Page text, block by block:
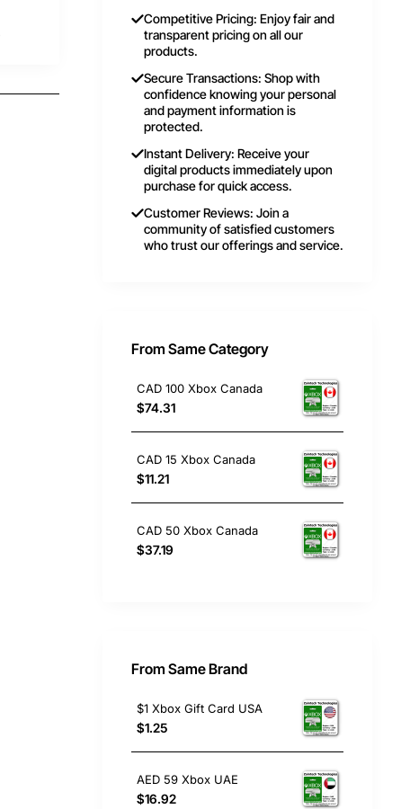
Competitive Pricing: Enjoy fair and
transparent pricing on all our
products.
Secure Transactions: Shop with
confidence knowing your personal
and payment information is
protected.
Instant Delivery: Receive your
digital products immediately upon
purchase for quick access.
Customer Reviews: Join a
community of satisfied customers
who trust our offerings and service.
From Same Category
CAD 100 Xbox Canada
$74.31
CAD 15 Xbox Canada
$11.21
CAD 50 Xbox Canada
$37.19
From Same Brand
$1 Xbox Gift Card USA
$1.25
AED 59 Xbox UAE
$16.92